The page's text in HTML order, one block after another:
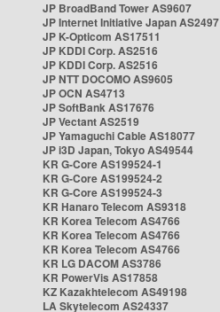
JP BroadBand Tower AS9607
JP Internet Initiative Japan AS2497
JP K-Opticom AS17511
JP KDDI Corp. AS2516
JP KDDI Corp. AS2516
JP NTT DOCOMO AS9605
JP OCN AS4713
JP SoftBank AS17676
JP Vectant AS2519
JP Yamaguchi Cable AS18077
JP i3D Japan, Tokyo AS49544
KR G-Core AS199524-1
KR G-Core AS199524-2
KR G-Core AS199524-3
KR Hanaro Telecom AS9318
KR Korea Telecom AS4766
KR Korea Telecom AS4766
KR Korea Telecom AS4766
KR LG DACOM AS3786
KR PowerVis AS17858
KZ Kazakhtelecom AS49198
LA Skytelecom AS24337